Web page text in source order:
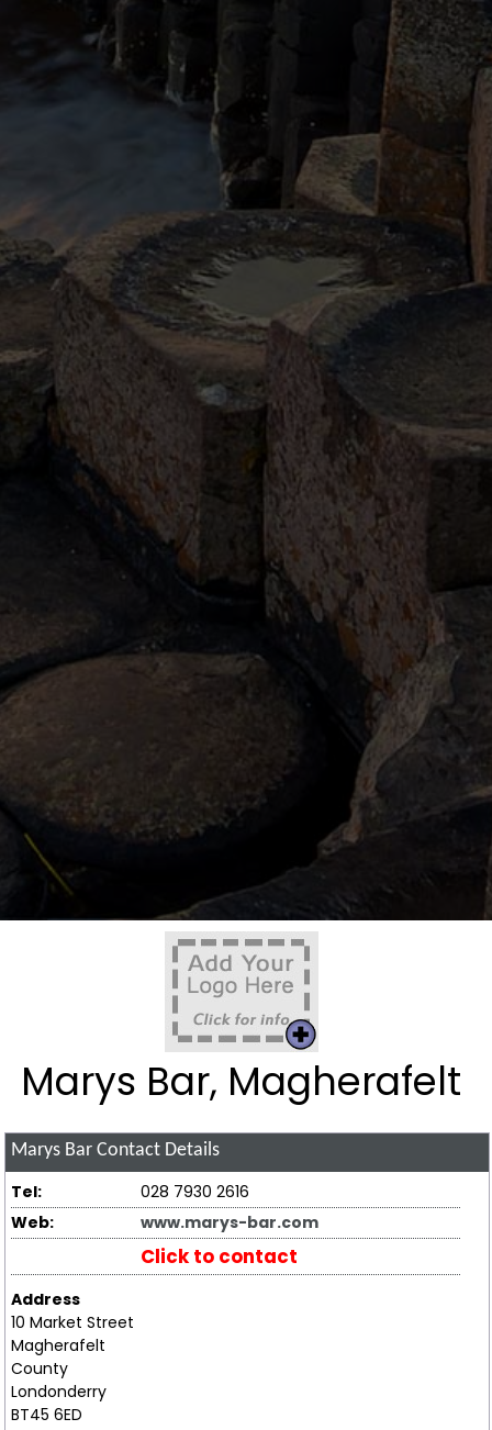
Marys Bar, Magherafelt
Marys Bar Contact Details
Tel:
028 7930 2616
Web:
www.marys-bar.com
Click to contact
Address
10 Market Street
Magherafelt
County
Londonderry
BT45 6ED